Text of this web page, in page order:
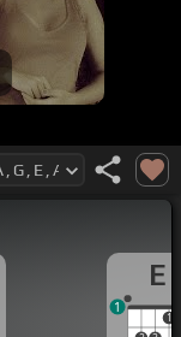
E
1
1